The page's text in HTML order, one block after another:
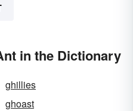
in the Dictionary
ghillies
ghoast